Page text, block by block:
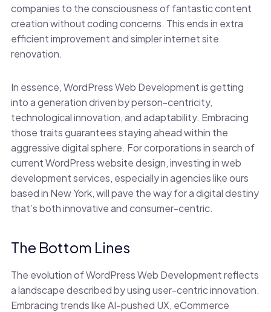
companies to the consciousness of fantastic content
creation without coding concerns. This ends in extra
efficient improvement and simpler internet site
renovation.
In essence, WordPress Web Development is getting
into a generation driven by person-centricity,
technological innovation, and adaptability. Embracing
those traits guarantees staying ahead within the
aggressive digital sphere. For corporations in search of
current WordPress website design, investing in web
development services, especially in agencies like ours
based in New York, will pave the way for a digital destiny
that’s both innovative and consumer-centric.
The Bottom Lines
The evolution of WordPress Web Development reflects
a landscape described by using user-centric innovation.
Embracing trends like AI-pushed UX, eCommerce